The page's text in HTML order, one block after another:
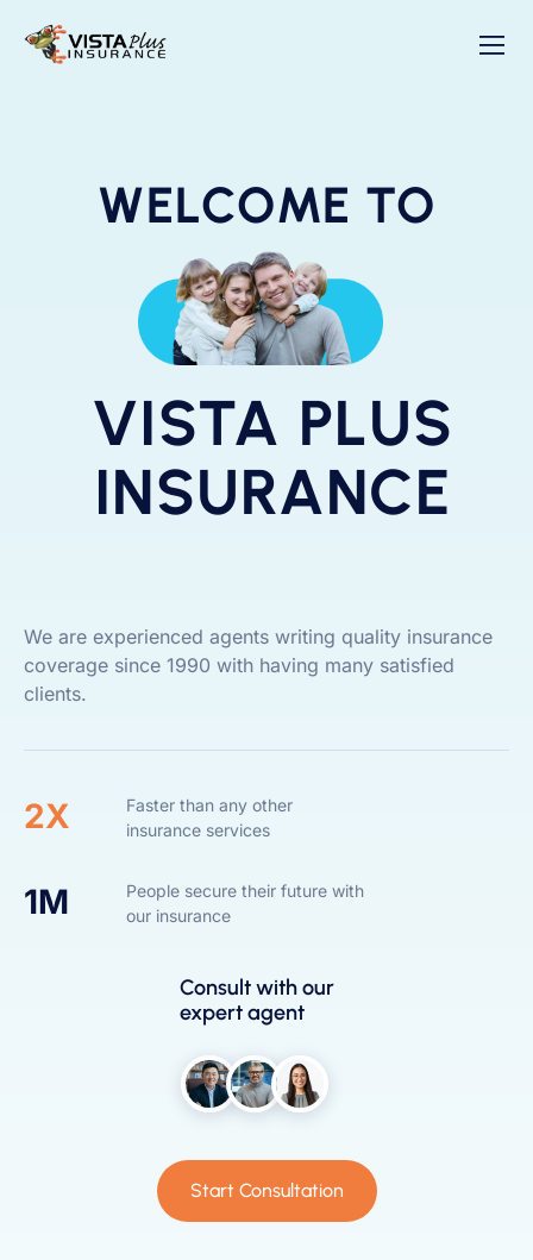
WELCOME TO
VISTA PLUS
INSURANCE
We are experienced agents writing quality insurance
coverage since 1990 with having many satisfied
clients.
2X
Faster than any other
insurance services
1M
People secure their future with
our insurance
Consult with our
expert agent
Start Consultation